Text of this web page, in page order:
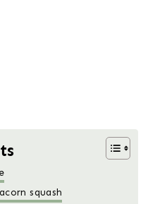
squash